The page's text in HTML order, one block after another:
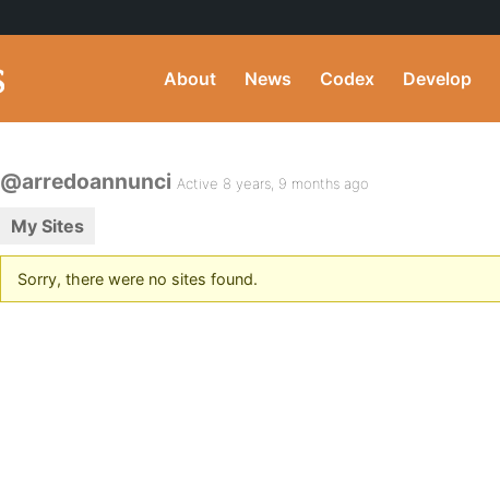
About News Codex Develop
@arredoannunci Active 8 years, 9 months ago
My Sites
Sorry, there were no sites found.